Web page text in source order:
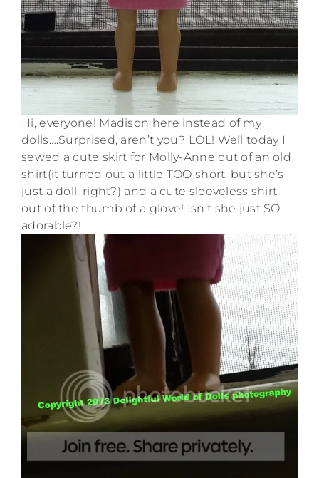
Hi, everyone! Madison here instead of my
dolls….Surprised, aren’t you? LOL! Well today I
sewed a cute skirt for Molly-Anne out of an old
shirt(it turned out a little TOO short, but she’s
just a doll, right?) and a cute sleeveless shirt
out of the thumb of a glove! Isn’t she just SO
adorable?!